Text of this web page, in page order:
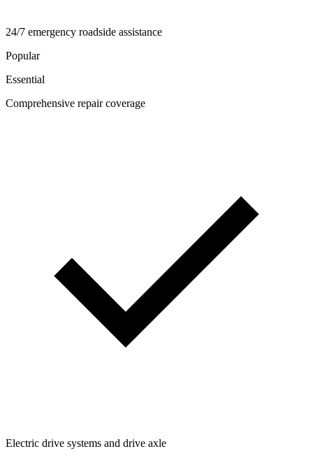
24/7 emergency roadside assistance
Popular
Essential
Comprehensive repair coverage
Electric drive systems and drive axle